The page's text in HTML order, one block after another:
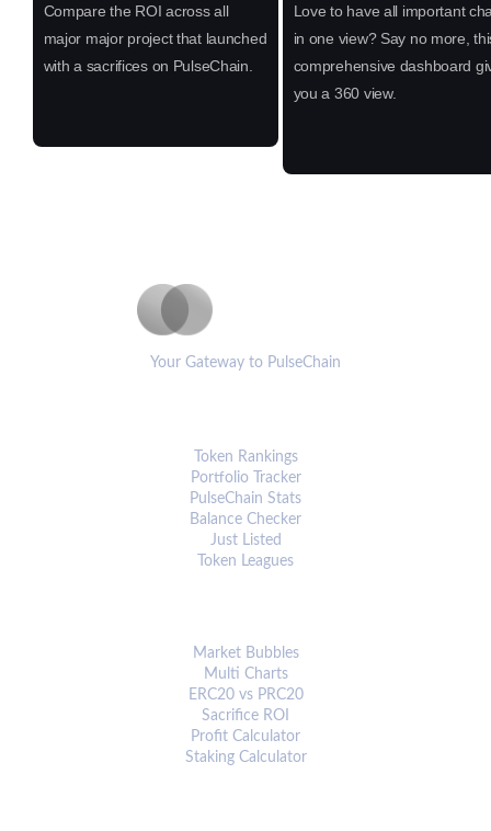
Compare the ROI across all
major major project that launched
with a sacrifices on PulseChain.
Love to have all important
in one view? Say no more,
comprehensive dashboard
you a 360 view.
Your Gateway to PulseChain
Token Rankings
Portfolio Tracker
PulseChain Stats
Balance Checker
Just Listed
Token Leagues
Market Bubbles
Multi Charts
ERC20 vs PRC20
Sacrifice ROI
Profit Calculator
Staking Calculator